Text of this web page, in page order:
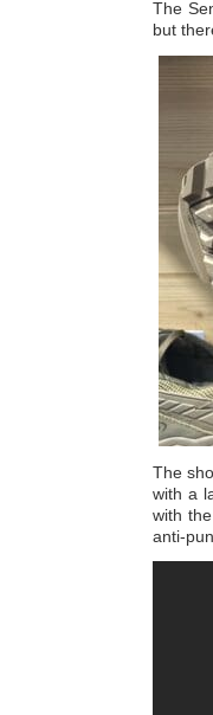
The
but
The
with a
with
anti-